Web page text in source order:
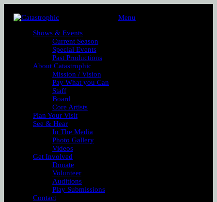
Menu
Shows & Events
Current Season
Special Events
Past Productions
About Catastrophic
Mission / Vision
Pay What you Can
Staff
Board
Core Artists
Plan Your Visit
See & Hear
In The Media
Photo Gallery
Videos
Get Involved
Donate
Volunteer
Auditions
Play Submissions
Contact